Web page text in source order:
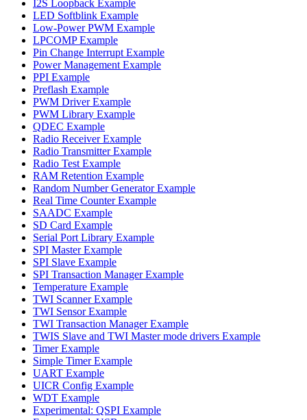
I2S Loopback Example
LED Softblink Example
Low-Power PWM Example
LPCOMP Example
Pin Change Interrupt Example
Power Management Example
PPI Example
Preflash Example
PWM Driver Example
PWM Library Example
QDEC Example
Radio Receiver Example
Radio Transmitter Example
Radio Test Example
RAM Retention Example
Random Number Generator Example
Real Time Counter Example
SAADC Example
SD Card Example
Serial Port Library Example
SPI Master Example
SPI Slave Example
SPI Transaction Manager Example
Temperature Example
TWI Scanner Example
TWI Sensor Example
TWI Transaction Manager Example
TWIS Slave and TWI Master mode drivers Example
Timer Example
Simple Timer Example
UART Example
UICR Config Example
WDT Example
Experimental: QSPI Example